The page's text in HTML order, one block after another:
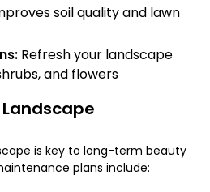
soil quality and lawn
Refresh your landscape
and flowers
is key to long-term beauty
plans include: